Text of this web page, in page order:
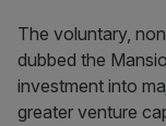
The voluntary,
dubbed the
investment into
greater venture